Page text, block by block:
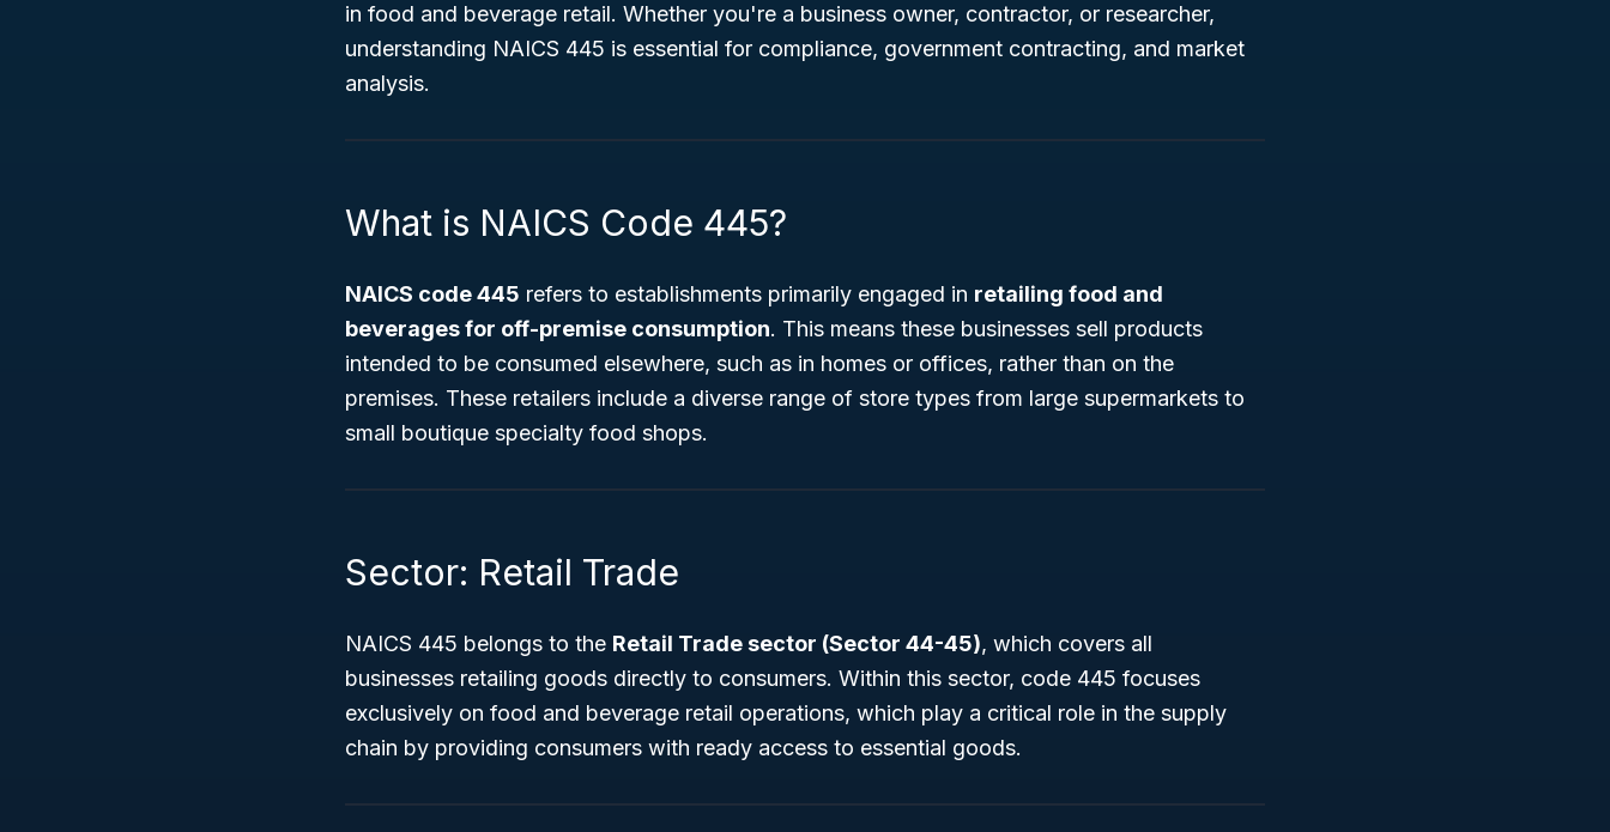
in food and beverage retail. Whether you're a business owner, contractor, or researcher,
understanding NAICS 445 is essential for compliance, government contracting, and market
analysis.
What is NAICS Code 445?
NAICS code 445 refers to establishments primarily engaged in retailing food and
beverages for off-premise consumption. This means these businesses sell products
intended to be consumed elsewhere, such as in homes or offices, rather than on the
premises. These retailers include a diverse range of store types from large supermarkets to
small boutique specialty food shops.
Sector: Retail Trade
NAICS 445 belongs to the Retail Trade sector (Sector 44-45), which covers all
businesses retailing goods directly to consumers. Within this sector, code 445 focuses
exclusively on food and beverage retail operations, which play a critical role in the supply
chain by providing consumers with ready access to essential goods.